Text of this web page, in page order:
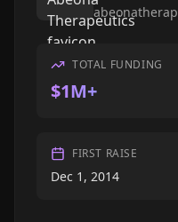
TOTAL FUNDING
$1M+
FIRST RAISE
Dec 1, 2014